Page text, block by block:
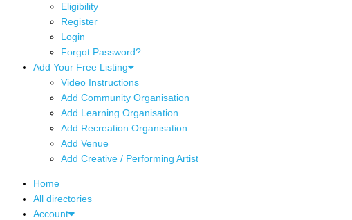
Eligibility
Register
Login
Forgot Password?
Add Your Free Listing
Video Instructions
Add Community Organisation
Add Learning Organisation
Add Recreation Organisation
Add Venue
Add Creative / Performing Artist
Home
All directories
Account